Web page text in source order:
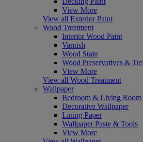
View More
View all Exterior Paint
Wood Treatment
Interior Wood Paint
Varnish
Wood Stain
Wood Preservatives &
View More
View all Wood Treatment
Wallpaper
Bedroom & Living Room
Decorative Wallpaper
Lining Paper
Wallpaper Paste & Tools
View More